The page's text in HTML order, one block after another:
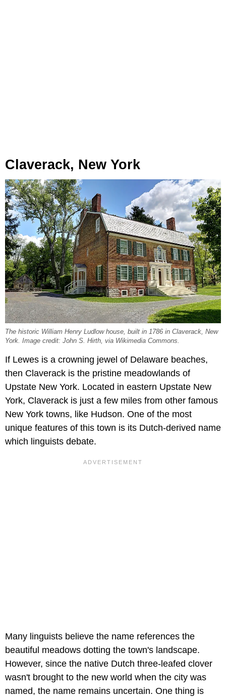
Claverack, New York
The historic William Henry Ludlow house, built in 1786 in Claverack, New
York. Image credit: John S. Hirth, via Wikimedia Commons.
If Lewes is a crowning jewel of Delaware beaches,
then Claverack is the pristine meadowlands of
Upstate New York. Located in eastern Upstate New
York, Claverack is just a few miles from other famous
New York towns, like Hudson. One of the most
unique features of this town is its Dutch-derived name
which linguists debate.
Many linguists believe the name references the
beautiful meadows dotting the town's landscape.
However, since the native Dutch three-leafed clover
wasn't brought to the new world when the city was
named, the name remains uncertain. One thing is